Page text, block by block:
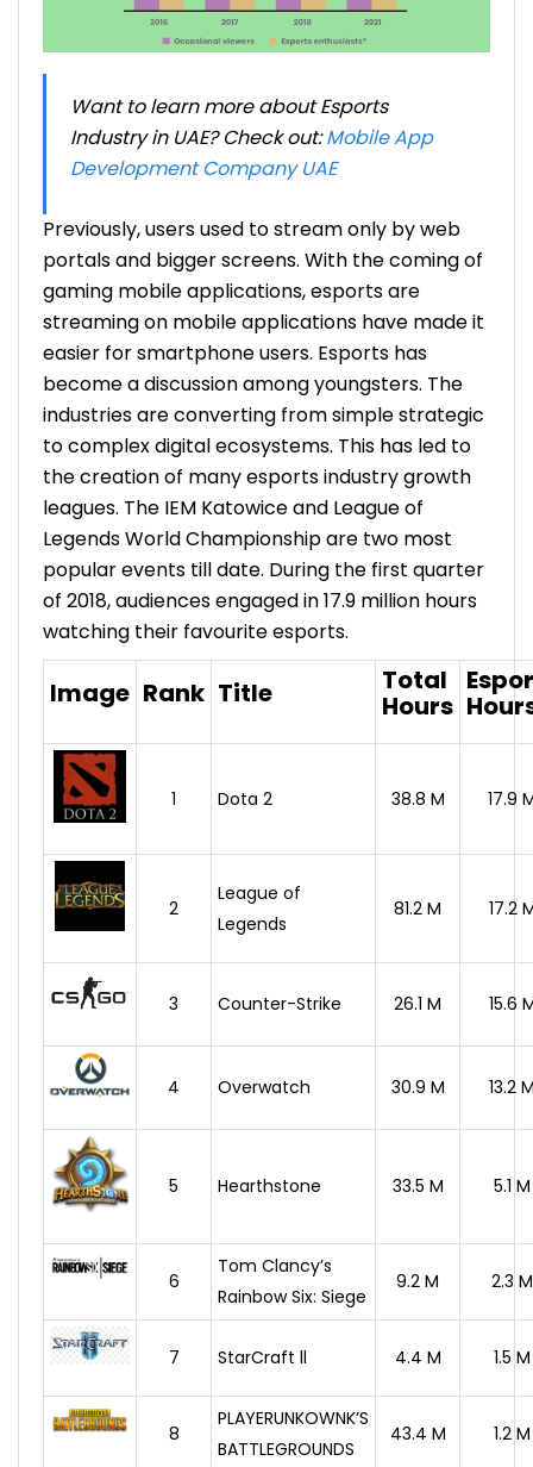
Want to learn more about Esports
Industry in UAE? Check out:Mobile App
Development Company UAE
Previously, users used to stream only by web
portals and bigger screens. With the coming of
gaming mobile applications, esports are
streaming on mobile applications have made it
easier for smartphone users. Esports has
become a discussion among youngsters. The
industries are converting from simple strategic
to complex digital ecosystems. This has led to
the creation of manyesports industry growth
leagues. The IEM Katowice and League of
Legends World Championship are two most
popular events till date. During the first quarter
of 2018, audiences engaged in 17.9 million hours
watching their favourite esports.
Image Rank Title Total
Hours
1 Dota 2 38.8 M 17.9
2
League of
Legends
81.2 M 17.2
3 Counter-Strike 26.1 M 15.6
4 Overwatch 30.9 M 13.2
5 Hearthstone 33.5 M 5.1 M
6
Tom Clancy’s
Rainbow Six: Siege
9.2 M 2.3 M
7 StarCraft ll 4.4 M 1.5 M
8
PLAYERUNKOWNK’S
BATTLEGROUNDS
43.4 M 1.2 M